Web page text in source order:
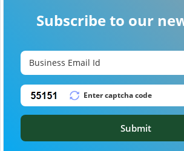
Subscribe to our
Submit